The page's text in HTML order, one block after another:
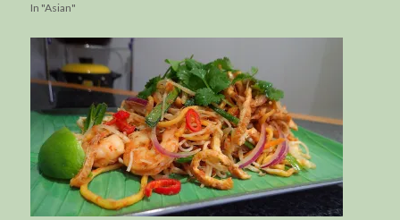
In "Asian"